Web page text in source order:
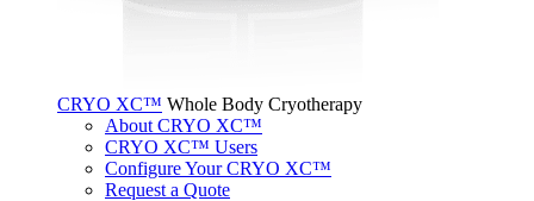
CRYO XC™ Whole Body Cryotherapy
About CRYO XC™
CRYO XC™ Users
Configure Your CRYO XC™
Request a Quote